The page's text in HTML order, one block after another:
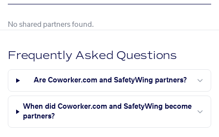
No shared partners found.
Frequently Asked Questions
Are Coworker.com and SafetyWing partners?
When did Coworker.com and SafetyWing become
partners?